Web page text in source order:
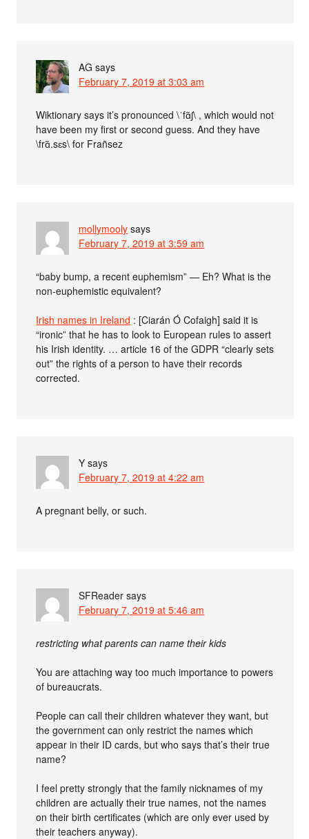
AG says
February 7, 2019 at 3:03 am
Wiktionary says it’s pronounced \ˈfɑ̃ʃ\ , which would not
have been my first or second guess. And they have
\frɑ̃.sɛs\ for Frañsez
mollymooly says
February 7, 2019 at 3:59 am
“baby bump, a recent euphemism” — Eh? What is the
non-euphemistic equivalent?
Irish names in Ireland : [Ciarán Ó Cofaigh] said it is
“ironic” that he has to look to European rules to assert
his Irish identity. … article 16 of the GDPR “clearly sets
out” the rights of a person to have their records
corrected.
Y says
February 7, 2019 at 4:22 am
A pregnant belly, or such.
SFReader says
February 7, 2019 at 5:46 am
restricting what parents can name their kids
You are attaching way too much importance to powers
of bureaucrats.
People can call their children whatever they want, but
the government can only restrict the names which
appear in their ID cards, but who says that’s their true
name?
I feel pretty strongly that the family nicknames of my
children are actually their true names, not the names
on their birth certificates (which are only ever used by
their teachers anyway).